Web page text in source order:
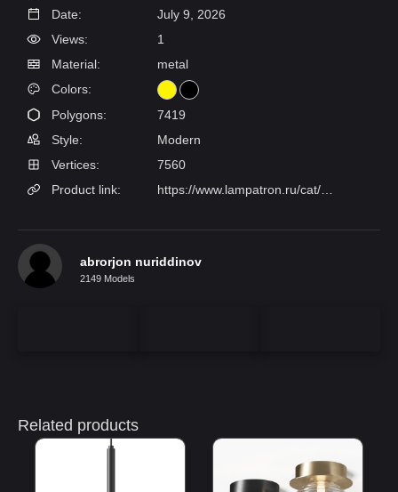
Date:
July 9, 2026
Views:
1
Material:
metal
Colors:
Polygons:
7419
Style:
Modern
Vertices:
7560
Product link:
abrorjon nuriddinov
2149 Models
Related products